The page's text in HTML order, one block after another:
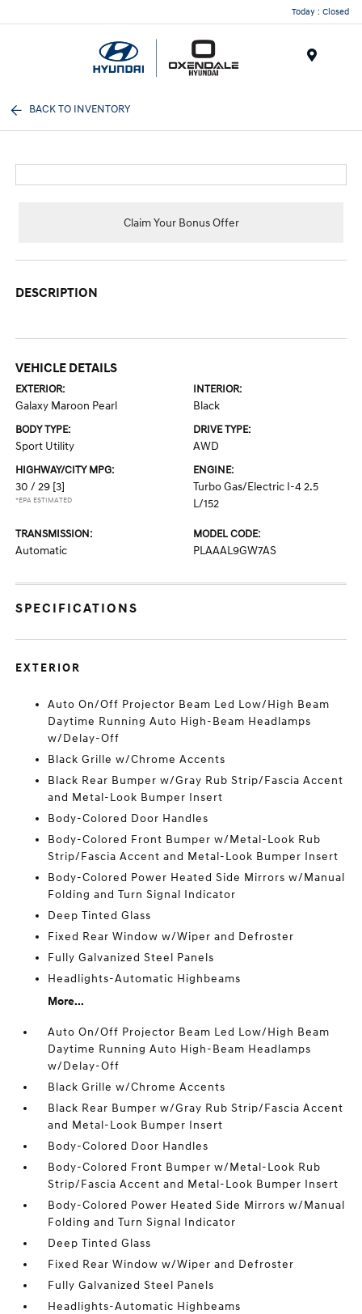
Today : Closed
BACK TO INVENTORY
Claim Your Bonus Offer
DESCRIPTION
VEHICLE DETAILS
EXTERIOR:
Galaxy Maroon Pearl
INTERIOR:
Black
BODY TYPE:
Sport Utility
DRIVE TYPE:
AWD
HIGHWAY/CITY MPG:
30 / 29 [3]
*EPA ESTIMATED
ENGINE:
Turbo Gas/Electric I-4 2.5
L/152
TRANSMISSION:
Automatic
MODEL CODE:
PLAAAL9GW7AS
SPECIFICATIONS
EXTERIOR
Auto On/Off Projector Beam Led Low/High Beam
Daytime Running Auto High-Beam Headlamps
w/Delay-Off
Black Grille w/Chrome Accents
Black Rear Bumper w/Gray Rub Strip/Fascia Accent
and Metal-Look Bumper Insert
Body-Colored Door Handles
Body-Colored Front Bumper w/Metal-Look Rub
Strip/Fascia Accent and Metal-Look Bumper Insert
Body-Colored Power Heated Side Mirrors w/Manual
Folding and Turn Signal Indicator
Deep Tinted Glass
Fixed Rear Window w/Wiper and Defroster
Fully Galvanized Steel Panels
Headlights-Automatic Highbeams
More...
Auto On/Off Projector Beam Led Low/High Beam
Daytime Running Auto High-Beam Headlamps
w/Delay-Off
Black Grille w/Chrome Accents
Black Rear Bumper w/Gray Rub Strip/Fascia Accent
and Metal-Look Bumper Insert
Body-Colored Door Handles
Body-Colored Front Bumper w/Metal-Look Rub
Strip/Fascia Accent and Metal-Look Bumper Insert
Body-Colored Power Heated Side Mirrors w/Manual
Folding and Turn Signal Indicator
Deep Tinted Glass
Fixed Rear Window w/Wiper and Defroster
Fully Galvanized Steel Panels
Headlights-Automatic Highbeams